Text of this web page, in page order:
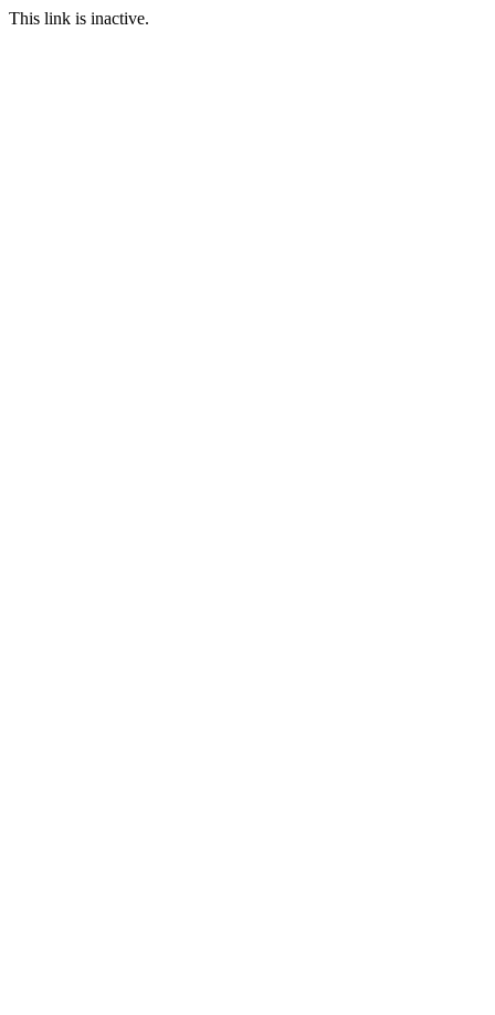
This link is inactive.